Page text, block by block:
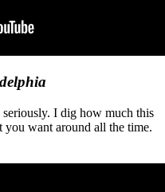
I dig how much this
you want around all the time.